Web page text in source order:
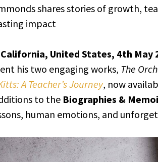
shares stories of growth,
impact
United States, 4th May
his two engaging works, The
A Teacher’s Journey, now
to the Biographies &
human emotions, and